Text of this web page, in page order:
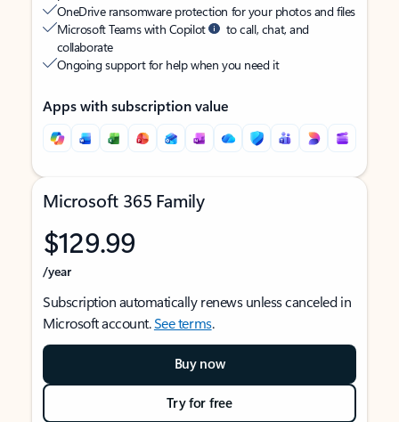
OneDrive ransomware protection for your photos and files
Microsoft Teams with Copilot
to call, chat, and
collaborate
Ongoing support for help when you need it
Apps with subscription value
Microsoft 365 Family
$129.99
/year
Subscription automatically renews unless canceled in
Microsoft account.See terms.
Buy now
Try for free